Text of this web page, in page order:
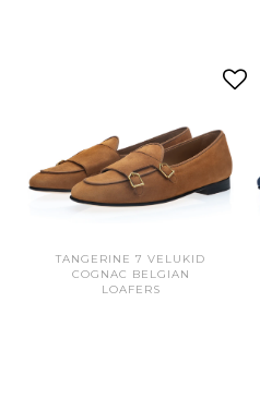
TANGERINE 7 VELUKID
COGNAC BELGIAN
LOAFERS